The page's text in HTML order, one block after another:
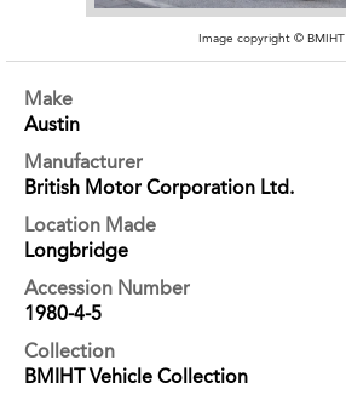
Image copyright © BMIHT
Make
Austin
Manufacturer
British Motor Corporation Ltd.
Location Made
Longbridge
Accession Number
1980-4-5
Collection
BMIHT Vehicle Collection